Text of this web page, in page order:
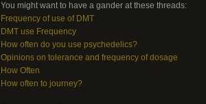
You might want to have a gander at these threads:
Frequency of use of DMT
DMT use Frequency
How often do you use psychedelics?
Opinions on tolerance and frequency of dosage
How Often
How often to journey?